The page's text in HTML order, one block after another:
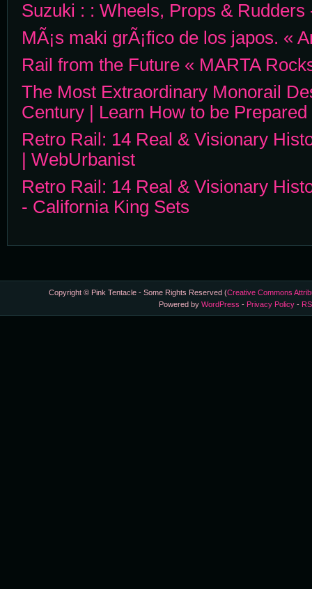
Suzuki : : Wheels, Props & Rudders
MÃ¡s maki grÃ¡fico de los japos. «
Rail from the Future « MARTA
The Most Extraordinary Monorail
Century | Learn How to be Prepared
Retro Rail: 14 Real & Visionary
| WebUrbanist
Retro Rail: 14 Real & Visionary
- California King Sets
Copyright © Pink Tentacle - Some Rights Reserved (Creative Commons
Powered by WordPress - Privacy Policy-